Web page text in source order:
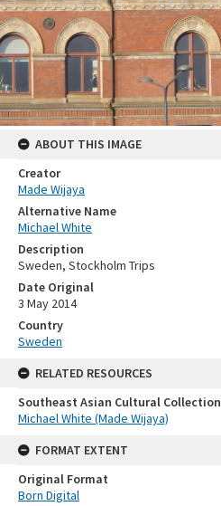
ABOUT THIS IMAGE
Creator
Made Wijaya
Alternative Name
Michael White
Description
Sweden, Stockholm Trips
Date Original
3 May 2014
Country
Sweden
RELATED RESOURCES
Southeast Asian Cultural Collection
Michael White (Made Wijaya)
FORMAT EXTENT
Original Format
Born Digital